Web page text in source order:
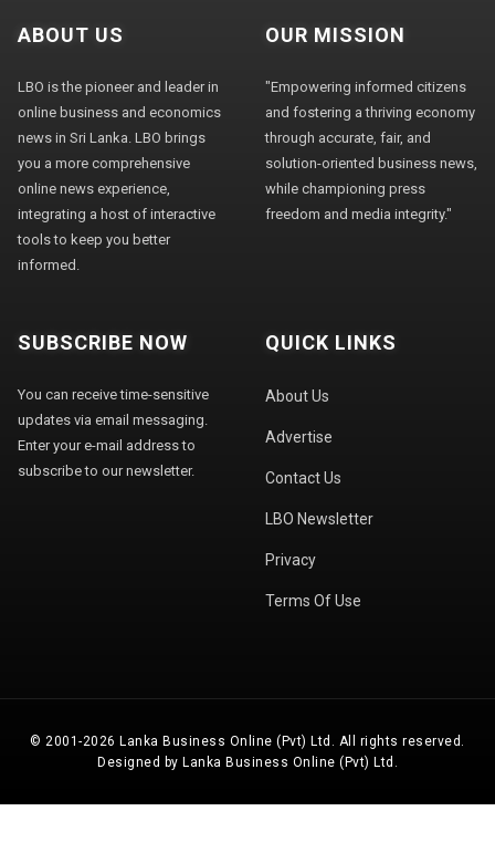
ABOUT US
LBO is the pioneer and leader in
online business and economics
news in Sri Lanka. LBO brings
you a more comprehensive
online news experience,
integrating a host of interactive
tools to keep you better
informed.
OUR MISSION
"Empowering informed citizens
and fostering a thriving economy
through accurate, fair, and
solution-oriented business news,
while championing press
freedom and media integrity."
SUBSCRIBE NOW
You can receive time-sensitive
updates via email messaging.
Enter your e-mail address to
subscribe to our newsletter.
QUICK LINKS
About Us
Advertise
Contact Us
LBO Newsletter
Privacy
Terms Of Use
© 2001-2026 Lanka Business Online (Pvt) Ltd. All rights reserved.
Designed by Lanka Business Online (Pvt) Ltd.